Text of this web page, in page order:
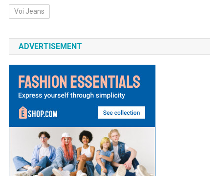
Voi Jeans
ADVERTISEMENT